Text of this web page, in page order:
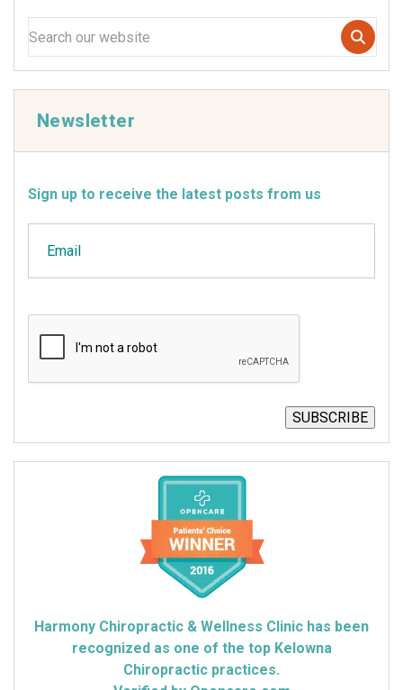
Newsletter
Sign up to receive the latest posts from us
SUBSCRIBE
Harmony Chiropractic & Wellness Clinic has been
recognized as one of the top Kelowna
Chiropractic practices.